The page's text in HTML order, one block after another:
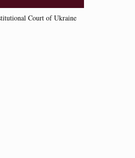
Court of Ukraine